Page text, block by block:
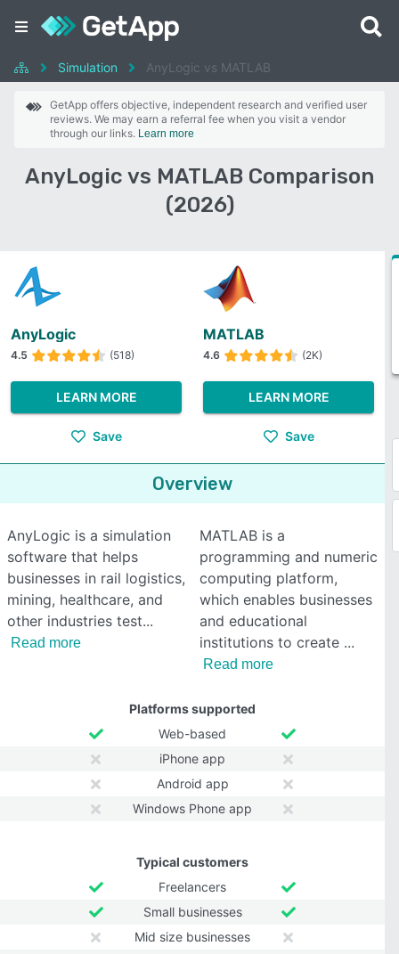
Simulation AnyLogic vs MATLAB
GetApp offers objective, independent research and verified user
reviews. We may earn a referral fee when you visit a vendor
through our links. Learn more
AnyLogic vs MATLAB Comparison
(2026)
AnyLogic
4.5 (518)
LEARN MORE
Save
MATLAB
4.6 (2K)
LEARN MORE
Save
Overview
AnyLogic is a simulation
software that helps
businesses in rail logistics,
mining, healthcare, and
other industries test
Read more
MATLAB is a
programming and numeric
computing platform,
which enables businesses
and educational
institutions to create
Read more
Platforms supported
Web-based
iPhone app
Android app
Windows Phone app
Typical customers
Freelancers
Small businesses
Mid size businesses